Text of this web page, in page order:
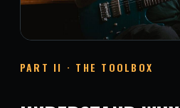
PART II · THE TOOLBOX